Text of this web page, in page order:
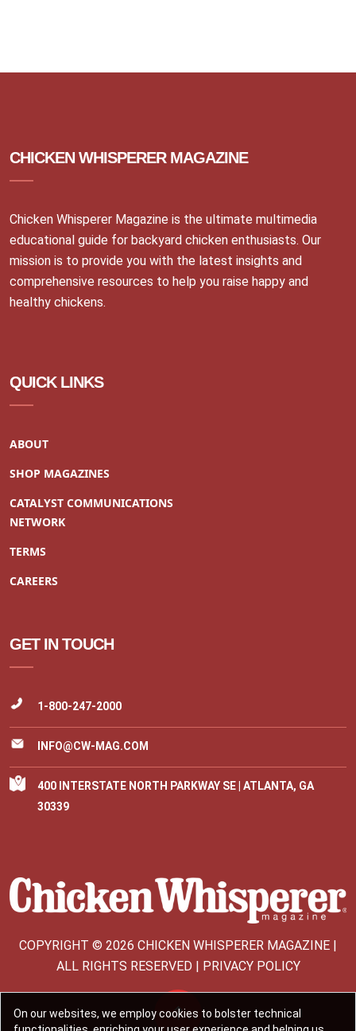
CHICKEN WHISPERER MAGAZINE
Chicken Whisperer Magazine is the ultimate multimedia
educational guide for backyard chicken enthusiasts. Our
mission is to provide you with the latest insights and
comprehensive resources to help you raise happy and
healthy chickens.
QUICK LINKS
ABOUT
SHOP MAGAZINES
CATALYST COMMUNICATIONS
NETWORK
TERMS
CAREERS
GET IN TOUCH
1-800-247-2000
INFO@CW-MAG.COM
400 INTERSTATE NORTH PARKWAY SE | ATLANTA, GA
30339
COPYRIGHT © 2026 CHICKEN WHISPERER MAGAZINE |
ALL RIGHTS RESERVED | PRIVACY POLICY
On our websites, we employ cookies to bolster technical